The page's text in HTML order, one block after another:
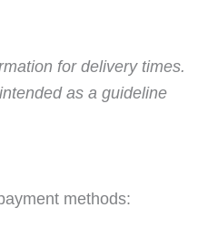
for delivery times.
as a guideline
methods: